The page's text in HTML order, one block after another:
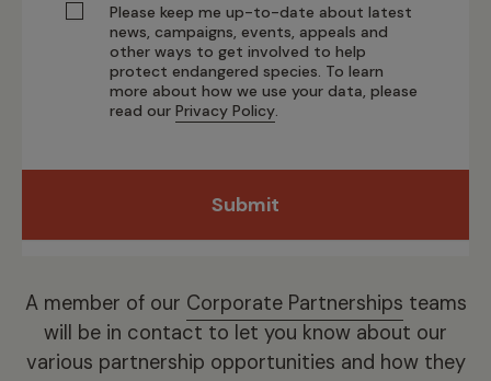
Please keep me up-to-date about latest
news, campaigns, events, appeals and
other ways to get involved to help
protect endangered species. To learn
more about how we use your data, please
read our Privacy Policy.
Submit
A member of our Corporate Partnerships teams
will be in contact to let you know about our
various partnership opportunities and how they